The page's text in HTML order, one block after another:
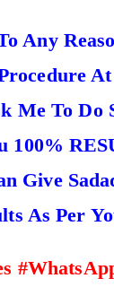
Any
Me To Do
100%
Give
As Per